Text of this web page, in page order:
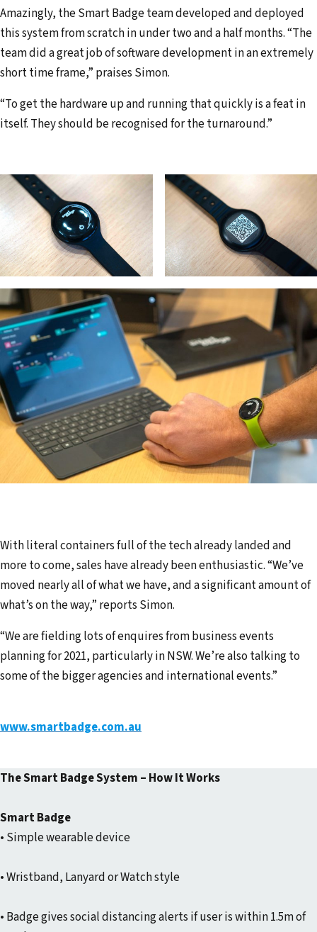
Amazingly, the Smart Badge team developed and deployed
this system from scratch in under two and a half months. “The
team did a great job of software development in an extremely
short time frame,” praises Simon.
“To get the hardware up and running that quickly is a feat in
itself. They should be recognised for the turnaround.”
With literal containers full of the tech already landed and
more to come, sales have already been enthusiastic. “We’ve
moved nearly all of what we have, and a significant amount of
what’s on the way,” reports Simon.
“We are fielding lots of enquires from business events
planning for 2021, particularly in NSW. We’re also talking to
some of the bigger agencies and international events.”
www.smartbadge.com.au
The Smart Badge System – How It Works
Smart Badge
• Simple wearable device
• Wristband, Lanyard or Watch style
• Badge gives social distancing alerts if user is within 1.5m of